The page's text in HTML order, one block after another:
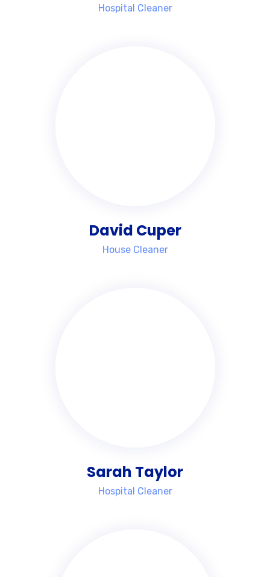
Hospital Cleaner
David Cuper
House Cleaner
Sarah Taylor
Hospital Cleaner